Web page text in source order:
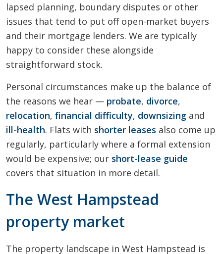
lapsed planning, boundary disputes or other
issues that tend to put off open-market buyers
and their mortgage lenders. We are typically
happy to consider these alongside
straightforward stock.
Personal circumstances make up the balance of
the reasons we hear — probate, divorce,
relocation, financial difficulty, downsizing and
ill-health. Flats with shorter leases also come up
regularly, particularly where a formal extension
would be expensive; our short-lease guide
covers that situation in more detail.
The West Hampstead
property market
The property landscape in West Hampstead is